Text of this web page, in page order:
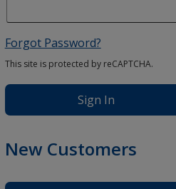
Forgot Password?
This site is protected by reCAPTCHA.
Sign In
New Customers